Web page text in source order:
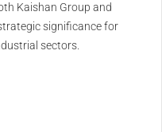
Kaishan Group and
significance for
sectors.